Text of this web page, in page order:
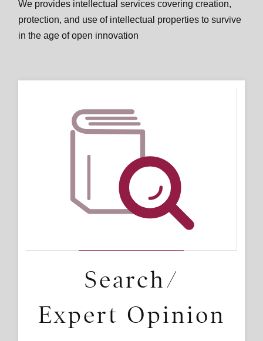
We provides intellectual services covering creation,
protection, and use of intellectual properties to survive
in the age of open innovation
Search/
Expert Opinion